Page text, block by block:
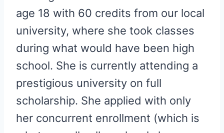
age 18 with 60 credits from our local
university, where she took classes
during what would have been high
school. She is currently attending a
prestigious university on full
scholarship. She applied with only
her concurrent enrollment (which is